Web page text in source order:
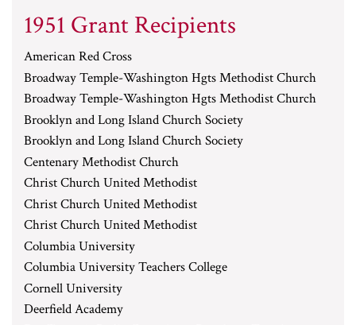
1951 Grant Recipients
American Red Cross
Broadway Temple-Washington Hgts Methodist Church
Broadway Temple-Washington Hgts Methodist Church
Brooklyn and Long Island Church Society
Brooklyn and Long Island Church Society
Centenary Methodist Church
Christ Church United Methodist
Christ Church United Methodist
Christ Church United Methodist
Columbia University
Columbia University Teachers College
Cornell University
Deerfield Academy